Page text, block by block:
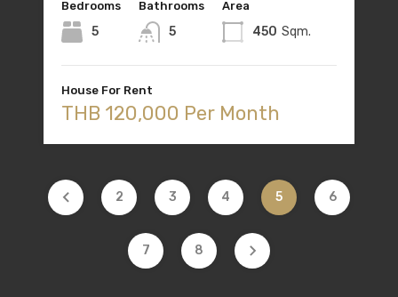
Bedrooms
5
Bathrooms
5
Area
450 Sqm.
House For Rent
THB 120,000 Per Month
2 3 4 5 6
7 8